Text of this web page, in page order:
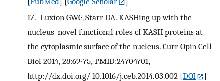
17. Luxton GWG, Starr DA. KASHing up with the
nucleus: novel functional roles of KASH proteins at
the cytoplasmic surface of the nucleus. Curr Opin Cell
Biol 2014; 28:69-75; PMID:24704701;
http://dx.doi.org/ 10.1016/j.ceb.2014.03.002 [DOI
]